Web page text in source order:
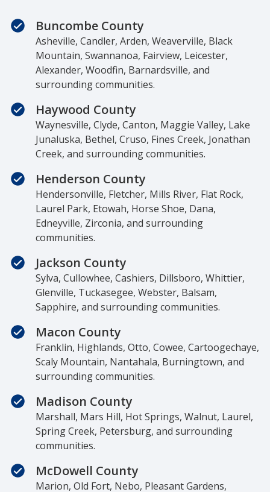
Buncombe County
Asheville, Candler, Arden, Weaverville, Black
Mountain, Swannanoa, Fairview, Leicester,
Alexander, Woodfin, Barnardsville, and
surrounding communities.
Haywood County
Waynesville, Clyde, Canton, Maggie Valley, Lake
Junaluska, Bethel, Cruso, Fines Creek, Jonathan
Creek, and surrounding communities.
Henderson County
Hendersonville, Fletcher, Mills River, Flat Rock,
Laurel Park, Etowah, Horse Shoe, Dana,
Edneyville, Zirconia, and surrounding
communities.
Jackson County
Sylva, Cullowhee, Cashiers, Dillsboro, Whittier,
Glenville, Tuckasegee, Webster, Balsam,
Sapphire, and surrounding communities.
Macon County
Franklin, Highlands, Otto, Cowee, Cartoogechaye,
Scaly Mountain, Nantahala, Burningtown, and
surrounding communities.
Madison County
Marshall, Mars Hill, Hot Springs, Walnut, Laurel,
Spring Creek, Petersburg, and surrounding
communities.
McDowell County
Marion, Old Fort, Nebo, Pleasant Gardens,